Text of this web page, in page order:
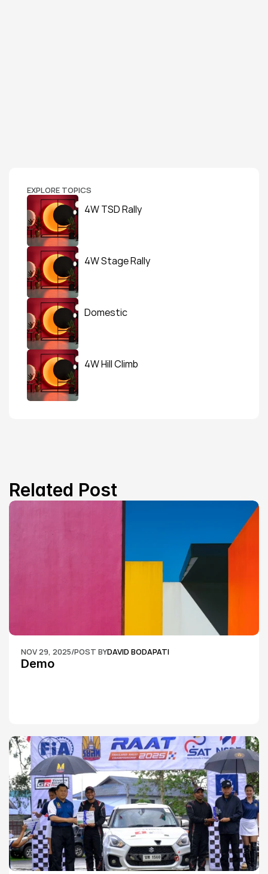
EXPLORE TOPICS
4W TSD Rally
4W Stage Rally
Domestic
4W Hill Climb
Related Post
NOV 29, 2025/POST BYDAVID BODAPATI
Demo